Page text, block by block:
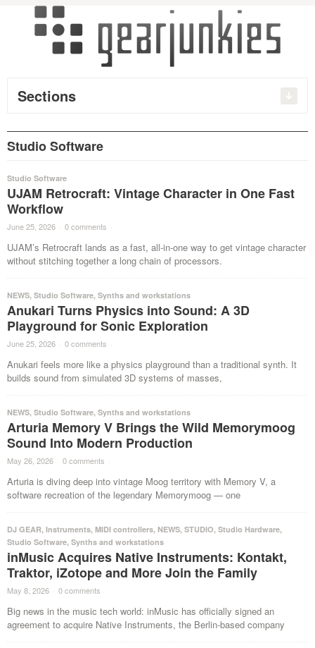
Sections
Studio Software
Studio Software
UJAM Retrocraft: Vintage Character in One Fast
Workflow
June 25, 2026 · 0 comments ·
UJAM’s Retrocraft lands as a fast, all-in-one way to get vintage character
without stitching together a long chain of processors.
NEWS, Studio Software, Synths and workstations
Anukari Turns Physics into Sound: A 3D
Playground for Sonic Exploration
June 25, 2026 · 0 comments ·
Anukari feels more like a physics playground than a traditional synth. It
builds sound from simulated 3D systems of masses,
NEWS, Studio Software, Synths and workstations
Arturia Memory V Brings the Wild Memorymoog
Sound Into Modern Production
May 26, 2026 · 0 comments ·
Arturia is diving deep into vintage Moog territory with Memory V, a
software recreation of the legendary Memorymoog — one
DJ GEAR, Instruments, MIDI controllers, NEWS, STUDIO, Studio Hardware,
Studio Software, Synths and workstations
inMusic Acquires Native Instruments: Kontakt,
Traktor, iZotope and More Join the Family
May 8, 2026 · 0 comments ·
Big news in the music tech world: inMusic has officially signed an
agreement to acquire Native Instruments, the Berlin-based company